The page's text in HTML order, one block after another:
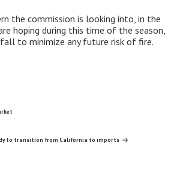
the commission is looking into, in the
hoping during this time of the season,
to minimize any future risk of fire.
to transition from California to imports